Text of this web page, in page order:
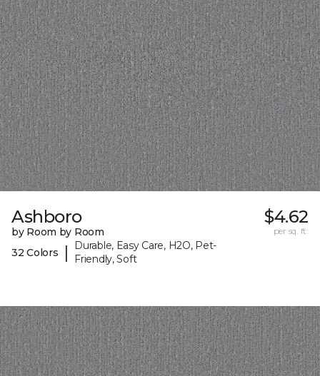
Ashboro
by Room by Room
32 Colors
|
Durable, Easy Care, H2O, Pet-
Friendly, Soft
$4.62
per sq. ft.